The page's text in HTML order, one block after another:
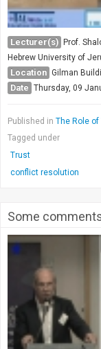
Lecturer(s)
Prof.
Hebrew University of
Location Gilman
Date Thursday, 09
Published in The Role
Tagged under
Trust
conflict resolution
Some